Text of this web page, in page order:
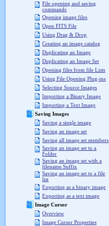
File opening and saving
commands
Opening image files
Open FITS File
Using Drag & Drop
Creating an image catalog
Duplicating an Image
Duplicating an Image Set
Opening files from file Lists
Using File Opening Plug-ins
Selecting Source Images
Importing a Binary Image
Importing a Text Image
Saving Images
Saving a single image
Saving an image set
Saving all image set members
Saving an image set to a
Folder
Saving an image set with a
filename Suffix
Saving an image set to a file
list
Exporting as a binary image
Exporting as a text image
Image Cursor
Overview
Image Cursor Properties